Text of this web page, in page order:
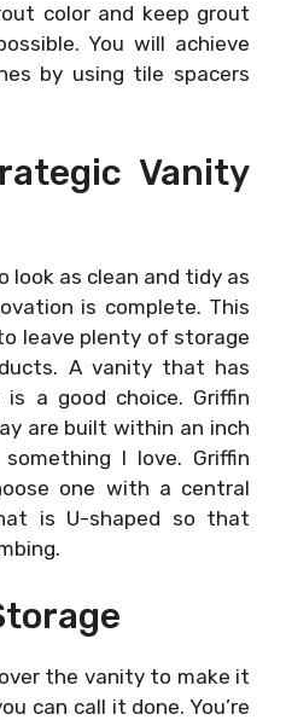
color and keep grout
You will achieve
by using tile spacers
Vanity
look as clean and tidy as
is complete. This
leave plenty of storage
A vanity that has
a good choice. Griffin
are built within an inch
I love. Griffin
one with a central
is U-shaped so that
the vanity to make it
can call it done. You’re